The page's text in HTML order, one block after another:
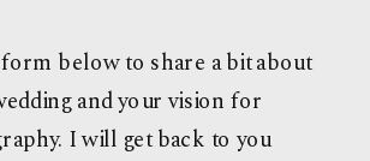
below to share a bit about
and your vision for
I will get back to you